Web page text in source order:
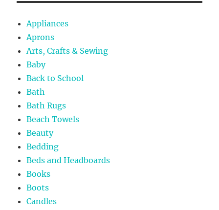
Appliances
Aprons
Arts, Crafts & Sewing
Baby
Back to School
Bath
Bath Rugs
Beach Towels
Beauty
Bedding
Beds and Headboards
Books
Boots
Candles